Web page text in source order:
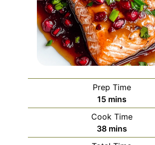
Prep Time
15minutes
mins
Cook Time
38minutes
mins